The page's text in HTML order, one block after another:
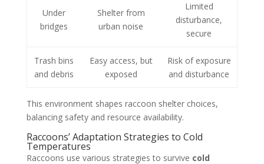
Under
bridges
Shelter from
urban noise
Limited
disturbance,
secure
Trash bins
and debris
Easy access, but
exposed
Risk of exposure
and disturbance
This environment shapes raccoon shelter choices,
balancing safety and resource availability.
Raccoons’ Adaptation Strategies to Cold
Temperatures
Raccoons use various strategies to survive cold